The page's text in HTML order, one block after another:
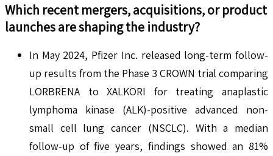
Which recent mergers, acquisitions, or product
launches are shaping the industry?
In May 2024, Pfizer Inc. released long-term follow-
up results from the Phase 3 CROWN trial comparing
LORBRENA to XALKORI for treating anaplastic
lymphoma kinase (ALK)-positive advanced non-
small cell lung cancer (NSCLC). With a median
follow-up of five years, findings showed an 81%